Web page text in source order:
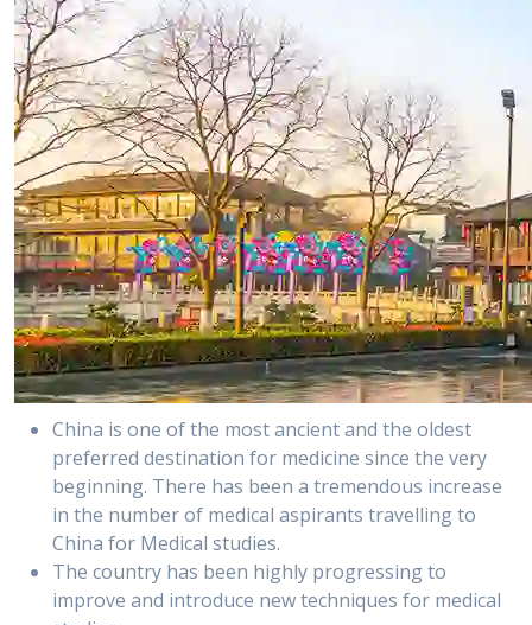
China is one of the most ancient and the oldest
preferred destination for medicine since the very
beginning. There has been a tremendous increase
in the number of medical aspirants travelling to
China for Medical studies.
The country has been highly progressing to
improve and introduce new techniques for medical